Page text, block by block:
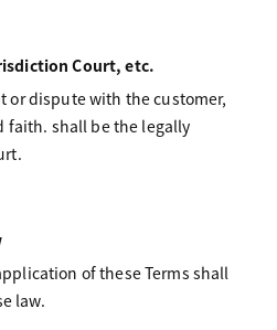
Court, etc.
or dispute with the customer,
faith. shall be the legally
of these Terms shall
law.